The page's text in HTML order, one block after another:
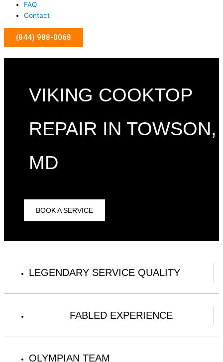
FAQ
Contact
(844) 988-0068
VIKING COOKTOP
REPAIR IN TOWSON,
MD
BOOK A SERVICE
LEGENDARY SERVICE QUALITY
FABLED EXPERIENCE
OLYMPIAN TEAM